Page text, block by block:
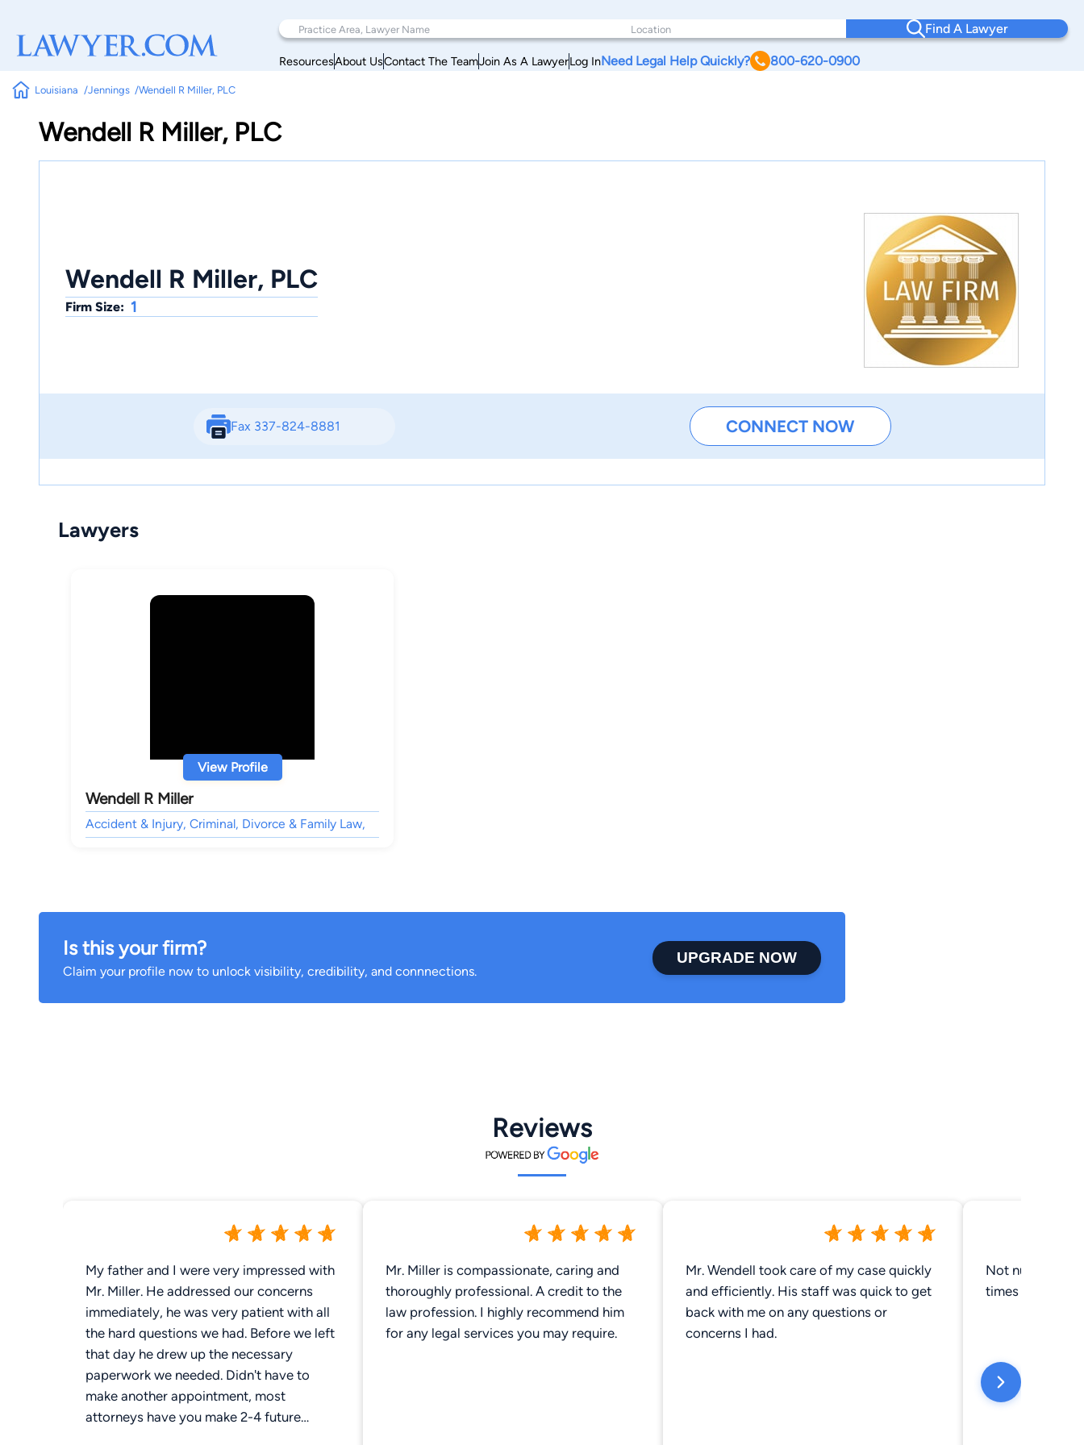
Find A Lawyer
ResourcesAbout UsContact The TeamJoin As A LawyerLog InNeed Legal Help Quickly? 800-620-0900
Louisiana Jennings Wendell R Miller, PLC
Wendell R Miller, PLC
Wendell R Miller, PLC
Firm Size: 1
Fax 337-824-8881 CONNECT NOW
Lawyers
View Profile
Wendell R Miller
Accident & Injury, Criminal, Divorce & Family Law,
Is this your firm?
Claim your profile now to unlock visibility, credibility, and connnections.
UPGRADE NOW
Reviews
My father and I were very impressed with
Mr. Miller. He addressed our concerns
immediately, he was very patient with all
the hard questions we had. Before we left
that day he drew up the necessary
paperwork we needed. Didn't have to
make another appointment, most
attorneys have you make 2-4 future
Mr. Miller is compassionate, caring and
thoroughly professional. A credit to the
law profession. I highly recommend him
for any legal services you may require.
Mr. Wendell took care of my case quickly
and efficiently. His staff was quick to get
back with me on any questions or
concerns I had.
Not number 1
times and